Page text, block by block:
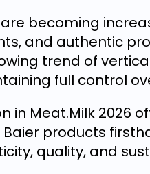
becoming
and authentic
trend of
full control
in Meat.Milk 2026
products
quality, and